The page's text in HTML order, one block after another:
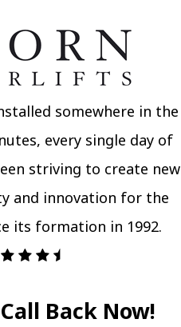
somewhere in the
every single day of
striving to create new
and innovation for the
its formation in 1992.
Back Now!